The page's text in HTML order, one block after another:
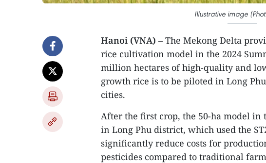
Illustrative image
Hanoi (VNA) – The Mekong Delta
rice cultivation model in the 2024
million hectares of high-quality and
growth rice is to be piloted in Long
cities.
After the first crop, the 50-ha model
in Long Phu district, which used the
significantly reduce costs for
pesticides compared to traditional